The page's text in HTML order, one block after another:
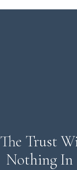
The Trust
Nothing